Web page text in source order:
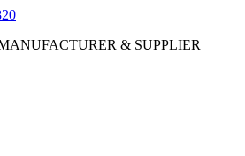
& SUPPLIER